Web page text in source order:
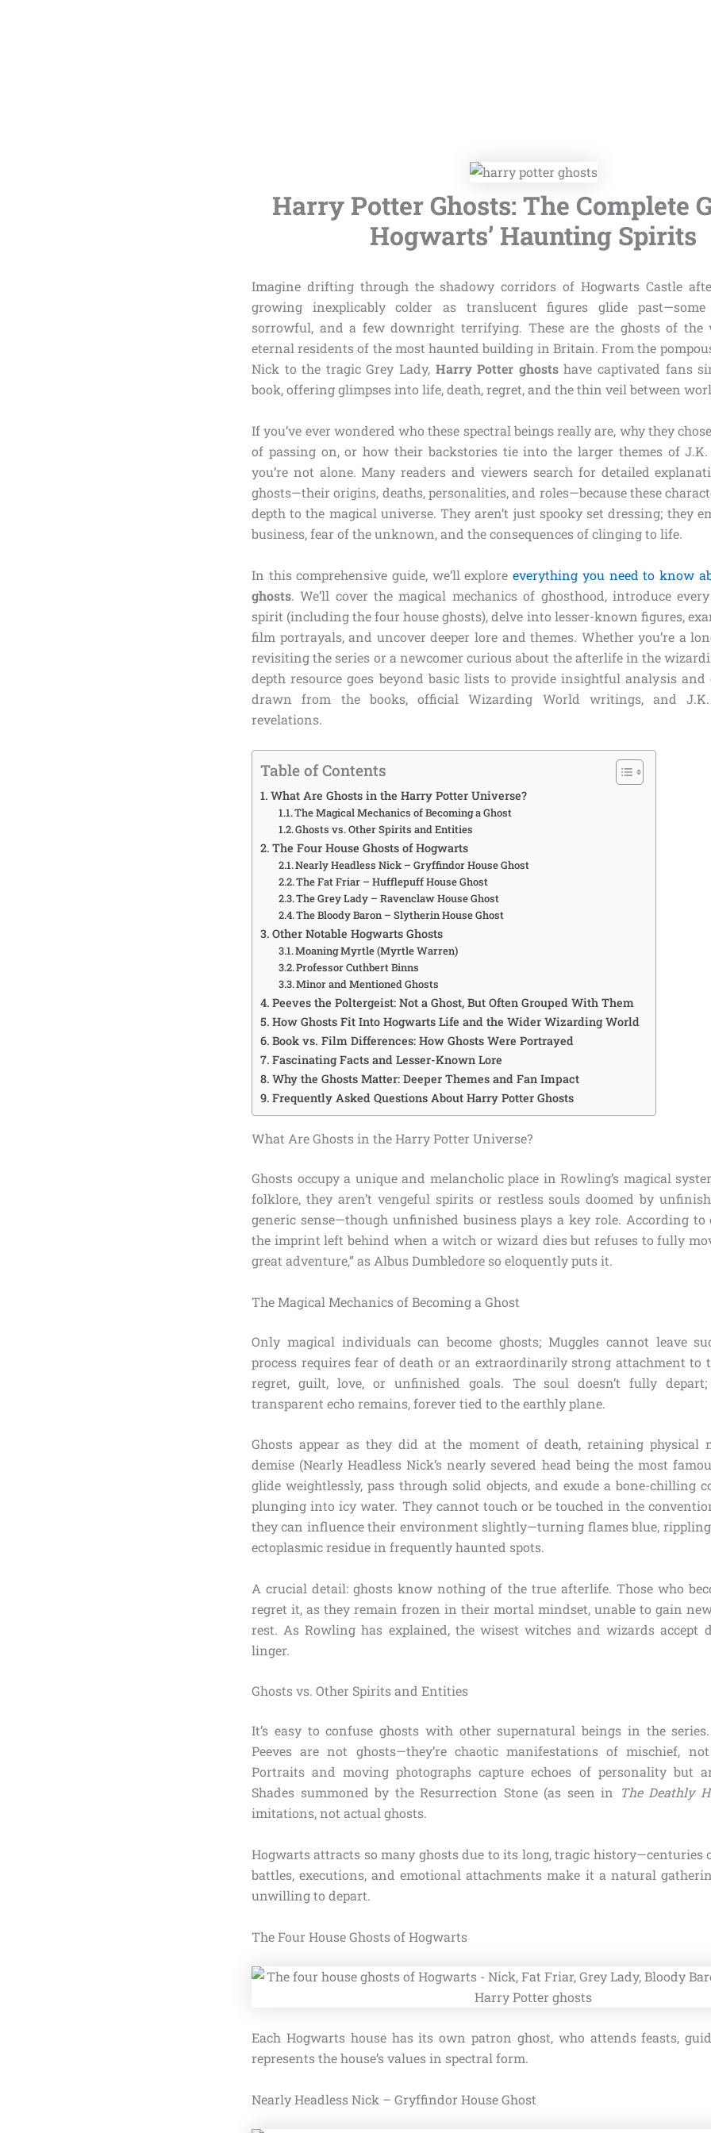
Harry Potter Ghosts: The Complete
Hogwarts’ Haunting Spirits
Imagine drifting through the shadowy corridors of Hogwarts Castle
growing inexplicably colder as translucent figures glide past—some
sorrowful, and a few downright terrifying. These are the ghosts of the
eternal residents of the most haunted building in Britain. From the
Nick to the tragic Grey Lady, Harry Potter ghostshave captivated fans
book, offering glimpses into life, death, regret, and the thin veil between
If you’ve ever wondered who these spectral beings really are, why they
of passing on, or how their backstories tie into the larger themes of J.K.
you’re not alone. Many readers and viewers search for detailed
ghosts—their origins, deaths, personalities, and roles—because these
depth to the magical universe. They aren’t just spooky set dressing; they
business, fear of the unknown, and the consequences of clinging to life.
In this comprehensive guide, we’ll explore everything you need to know
ghosts. We’ll cover the magical mechanics of ghosthood, introduce
spirit (including the four house ghosts), delve into lesser-known figures,
film portrayals, and uncover deeper lore and themes. Whether you’re a
revisiting the series or a newcomer curious about the afterlife in the
depth resource goes beyond basic lists to provide insightful analysis
drawn from the books, official Wizarding World writings, and J.K.
revelations.
Table of Contents
What Are Ghosts in the Harry Potter Universe?
The Magical Mechanics of Becoming a Ghost
Ghosts vs. Other Spirits and Entities
The Four House Ghosts of Hogwarts
Nearly Headless Nick – Gryffindor House Ghost
The Fat Friar – Hufflepuff House Ghost
The Grey Lady – Ravenclaw House Ghost
The Bloody Baron – Slytherin House Ghost
Other Notable Hogwarts Ghosts
Moaning Myrtle (Myrtle Warren)
Professor Cuthbert Binns
Minor and Mentioned Ghosts
Peeves the Poltergeist: Not a Ghost, But Often Grouped With Them
How Ghosts Fit Into Hogwarts Life and the Wider Wizarding World
Book vs. Film Differences: How Ghosts Were Portrayed
Fascinating Facts and Lesser-Known Lore
Why the Ghosts Matter: Deeper Themes and Fan Impact
Frequently Asked Questions About Harry Potter Ghosts
What Are Ghosts in the Harry Potter Universe?
Ghosts occupy a unique and melancholic place in Rowling’s magical
folklore, they aren’t vengeful spirits or restless souls doomed by
generic sense—though unfinished business plays a key role. According to
the imprint left behind when a witch or wizard dies but refuses to fully
great adventure,” as Albus Dumbledore so eloquently puts it.
The Magical Mechanics of Becoming a Ghost
Only magical individuals can become ghosts; Muggles cannot leave
process requires fear of death or an extraordinarily strong attachment
regret, guilt, love, or unfinished goals. The soul doesn’t fully
transparent echo remains, forever tied to the earthly plane.
Ghosts appear as they did at the moment of death, retaining physical
demise (Nearly Headless Nick’s nearly severed head being the most
glide weightlessly, pass through solid objects, and exude a bone-chilling
plunging into icy water. They cannot touch or be touched in the
they can influence their environment slightly—turning flames blue,
ectoplasmic residue in frequently haunted spots.
A crucial detail: ghosts know nothing of the true afterlife. Those who
regret it, as they remain frozen in their mortal mindset, unable to gain
rest. As Rowling has explained, the wisest witches and wizards accept
linger.
Ghosts vs. Other Spirits and Entities
It’s easy to confuse ghosts with other supernatural beings in the
Peeves are not ghosts—they’re chaotic manifestations of mischief, not
Portraits and moving photographs capture echoes of personality but
Shades summoned by the Resurrection Stone (as seen in The Deathly
imitations, not actual ghosts.
Hogwarts attracts so many ghosts due to its long, tragic history—centuries
battles, executions, and emotional attachments make it a natural
unwilling to depart.
The Four House Ghosts of Hogwarts
Each Hogwarts house has its own patron ghost, who attends feasts,
represents the house’s values in spectral form.
Nearly Headless Nick – Gryffindor House Ghost